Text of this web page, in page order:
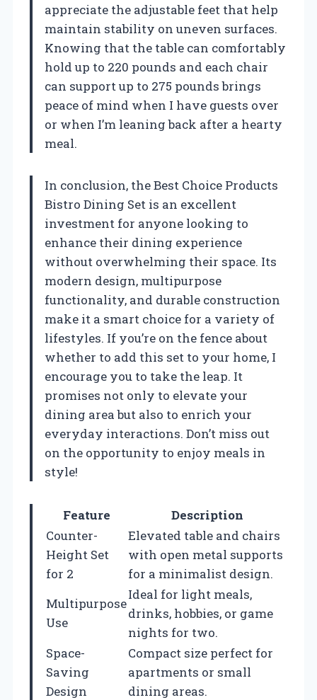
appreciate the adjustable feet that help
maintain stability on uneven surfaces.
Knowing that the table can comfortably
hold up to 220 pounds and each chair
can support up to 275 pounds brings
peace of mind when I have guests over
or when I’m leaning back after a hearty
meal.
In conclusion, the Best Choice Products
Bistro Dining Set is an excellent
investment for anyone looking to
enhance their dining experience
without overwhelming their space. Its
modern design, multipurpose
functionality, and durable construction
make it a smart choice for a variety of
lifestyles. If you’re on the fence about
whether to add this set to your home, I
encourage you to take the leap. It
promises not only to elevate your
dining area but also to enrich your
everyday interactions. Don’t miss out
on the opportunity to enjoy meals in
style!
Feature
Description
Counter-
Height Set
for 2
Elevated table and chairs
with open metal supports
for a minimalist design.
Multipurpose
Use
Ideal for light meals,
drinks, hobbies, or game
nights for two.
Space-
Saving
Design
Compact size perfect for
apartments or small
dining areas.